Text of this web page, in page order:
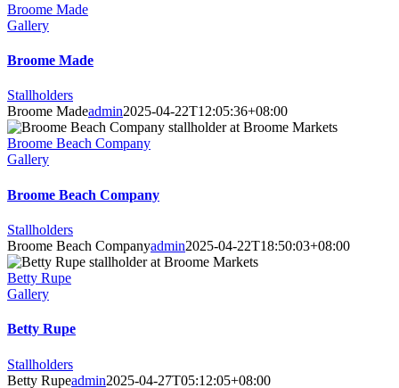
Broome Made
Gallery
Broome Made
Stallholders
Broome Madeadmin2025-04-22T12:05:36+08:00
Broome Beach Company
Gallery
Broome Beach Company
Stallholders
Broome Beach Companyadmin2025-04-22T18:50:03+08:00
Betty Rupe
Gallery
Betty Rupe
Stallholders
Betty Rupeadmin2025-04-27T05:12:05+08:00